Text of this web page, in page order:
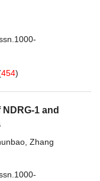
454)
1 and
Zhang